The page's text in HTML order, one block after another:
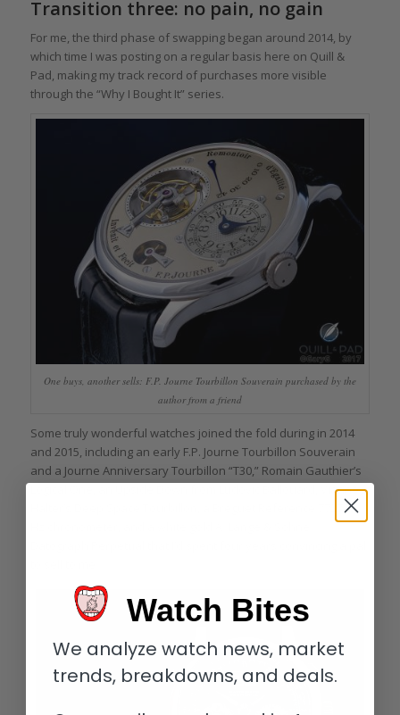
Transition three: no pain, no gain
For me, the third phase of swapping began around 2014, by
which time I was posting on a regular basis here on Quill &
Pad, making my track record of purchases more visible
through the “Why I Bought It” series.
One buys, another sells: F.P. Journe Tourbillon Souverain purchased by the
author from a friend
Some truly wonderful watches joined the fold during in 2014
and 2015, including an early F.P. Journe Tourbillon Souverain
and a Journe Anniversary Tourbillon “T30,” Romain Gauthier’s
Logical One, an Upside Down from Ludovic Ballouard, Vianney
Halter’s Deep Space Tourbillon, a Breguet Reference 7727 10
Watch Bites
We analyze watch news, market
trends, breakdowns, and deals.